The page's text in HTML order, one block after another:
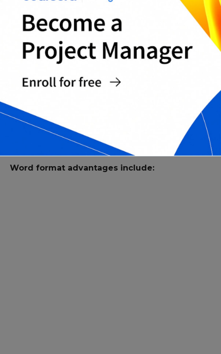
Retention and Holdback Clause Template
Master T&M Contract + Work Order Template
Complete Time and Materials Contract
Templates Pack
CONTRACTS?
Word is a practical format for contract drafting,
redlining, and client-specific revisions.
Word format advantages include: